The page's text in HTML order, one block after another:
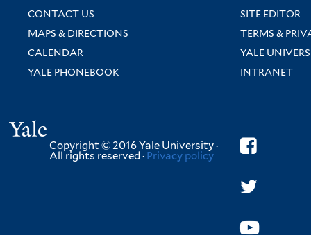
CONTACT US
SITE EDITOR
MAPS & DIRECTIONS
TERMS &
CALENDAR
YALE
YALE PHONEBOOK
INTRANET
Copyright © 2016 Yale University ·
All rights reserved · Privacy policy